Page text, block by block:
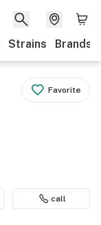
Strains Brands
Favorite
call